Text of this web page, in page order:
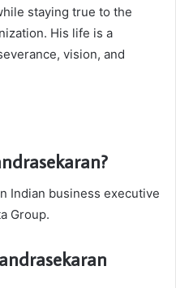
staying true to the
His life is a
vision, and
Indian business executive
Group.